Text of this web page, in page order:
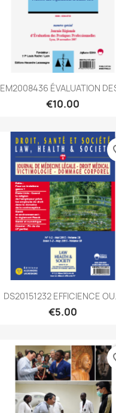
Quick view
EM2008436 ÉVALUATION
€10.00
Quick view
DS20151232 EFFICIENCE
€5.00